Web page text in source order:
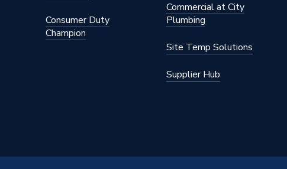
Consumer Duty
Champion
Commercial at City
Plumbing
Site Temp Solutions
Supplier Hub